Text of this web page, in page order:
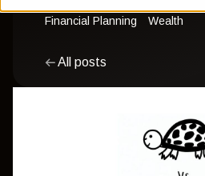
Financial Planning Wealth
All posts